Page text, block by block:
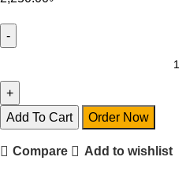
Add To Cart Order Now
Compare Add to wishlist